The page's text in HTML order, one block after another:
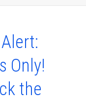
Only!
the